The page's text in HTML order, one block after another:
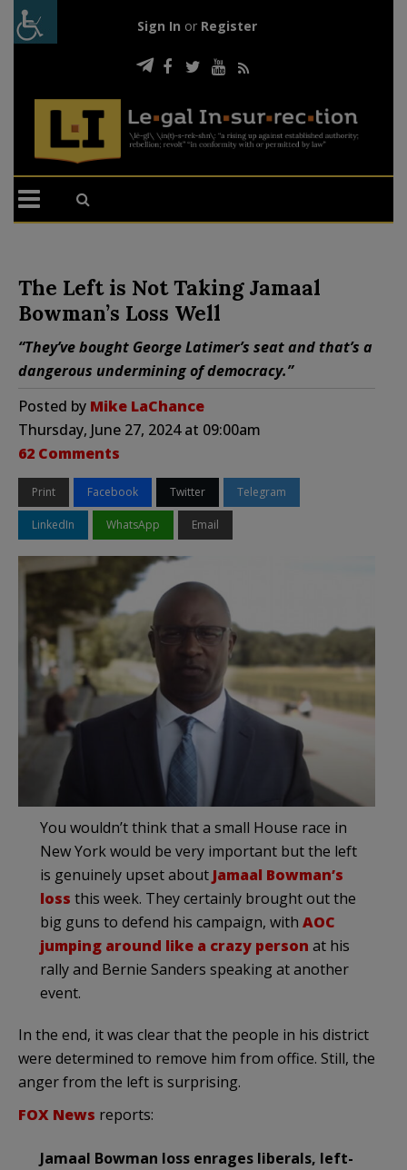
Sign In or Register
The Left is Not Taking Jamaal
Bowman’s Loss Well
“They’ve bought George Latimer’s seat and that’s a
dangerous undermining of democracy.”
Posted by Mike LaChance
Thursday, June 27, 2024 at 09:00am
62 Comments
Print Facebook Twitter Telegram
LinkedIn WhatsApp Email
You wouldn’t think that a small House race in
New York would be very important but the left
is genuinely upset about Jamaal Bowman’s
loss this week. They certainly brought out the
big guns to defend his campaign, with AOC
jumping around like a crazy person at his
rally and Bernie Sanders speaking at another
event.
In the end, it was clear that the people in his district
were determined to remove him from office. Still, the
anger from the left is surprising.
FOX News reports:
Jamaal Bowman loss enrages liberals, left-